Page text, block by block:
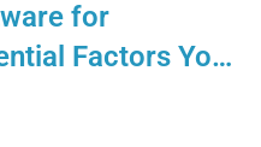
for
Factors You